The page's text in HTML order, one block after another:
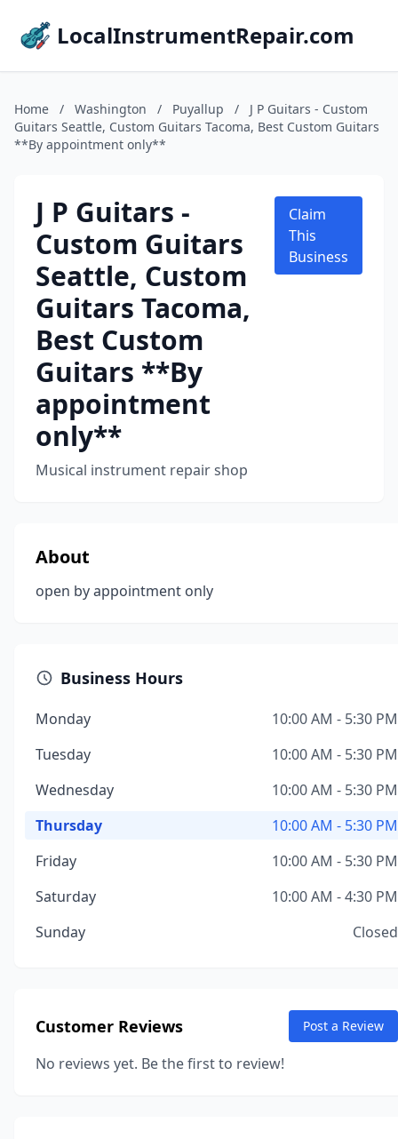
LocalInstrumentRepair.com
Home / Washington / Puyallup /
J P Guitars - Custom
Guitars Seattle, Custom Guitars Tacoma, Best Custom Guitars
**By appointment only**
J P Guitars -
Custom Guitars
Seattle, Custom
Guitars Tacoma,
Best Custom
Guitars **By
appointment
only**
Musical instrument repair shop
Claim
This
Business
About
open by appointment only
Business Hours
Monday
10:00 AM - 5:30 PM
Tuesday
10:00 AM - 5:30 PM
Wednesday
10:00 AM - 5:30 PM
Thursday
10:00 AM - 5:30 PM
Friday
10:00 AM - 5:30 PM
Saturday
10:00 AM - 4:30 PM
Sunday
Closed
Customer Reviews Post a Review
No reviews yet. Be the first to review!